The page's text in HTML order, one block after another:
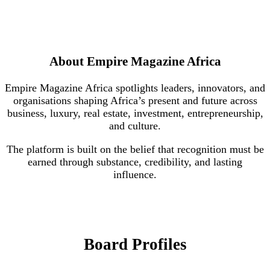
About Empire Magazine Africa
Empire Magazine Africa spotlights leaders, innovators, and
organisations shaping Africa’s present and future across
business, luxury, real estate, investment, entrepreneurship,
and culture.
The platform is built on the belief that recognition must be
earned through substance, credibility, and lasting
influence.
Board Profiles